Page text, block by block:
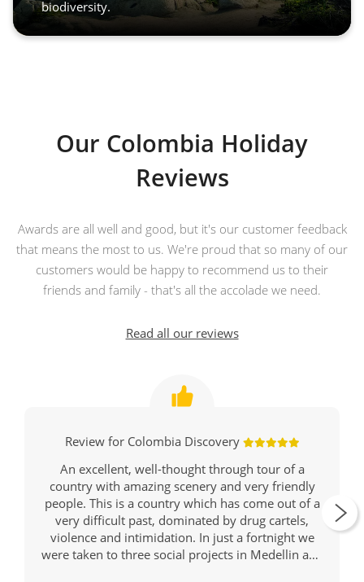
biodiversity.
Our Colombia Holiday
Reviews
Awards are all well and good, but it's our customer feedback
that means the most to us. We're proud that so many of our
customers would be happy to recommend us to their
friends and family - that's all the accolade we need.
Read all our reviews
Review for Colombia Discovery
An excellent, well-thought through tour of a
country with amazing scenery and very friendly
people. This is a country which has come out of a
very difficult past, dominated by drug cartels,
violence and intimidation. In just a fortnight we
were taken to three social projects in Medellin and